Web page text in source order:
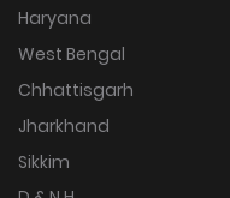
Haryana
West Bengal
Chhattisgarh
Jharkhand
Sikkim